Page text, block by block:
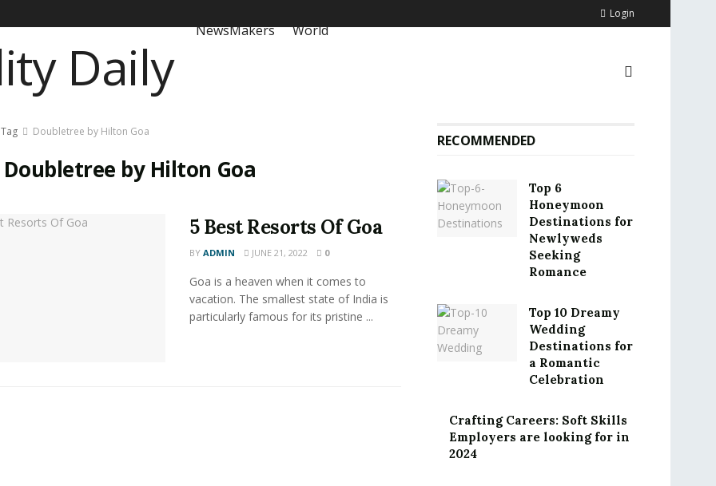
Login
NewsMakers World
Tag Doubletree by Hilton Goa
Doubletree by Hilton Goa
5 Best Resorts Of Goa
BY ADMIN JUNE 21, 2022 0
Goa is a heaven when it comes to
vacation. The smallest state of India is
particularly famous for its pristine ...
RECOMMENDED
Top 6
Honeymoon
Destinations for
Newlyweds
Seeking
Romance
Top 10 Dreamy
Wedding
Destinations for
a Romantic
Celebration
Crafting Careers: Soft Skills
Employers are looking for in
2024